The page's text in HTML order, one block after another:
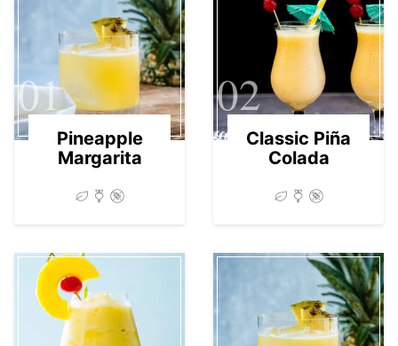
01
Pineapple
Margarita
02
Classic Piña
Colada